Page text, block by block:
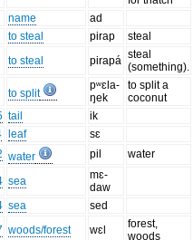
name
ad
to steal pirap
steal
to steal pirapá steal
(something).
to split
pʷɛla-
ŋek
to split a
coconut
tail
ik
leaf
sɛ
water pil water
sea
mɛ-
daw
sea
sed
woods/forest wɛl
forest,
woods